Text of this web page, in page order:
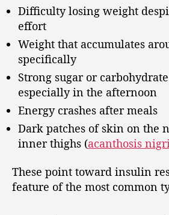
Difficulty losing weight
effort
Weight that accumulates
specifically
Strong sugar or
especially in the afternoon
Energy crashes after meals
Dark patches of skin on the
inner thighs (acanthosis
These point toward insulin
feature of the most common